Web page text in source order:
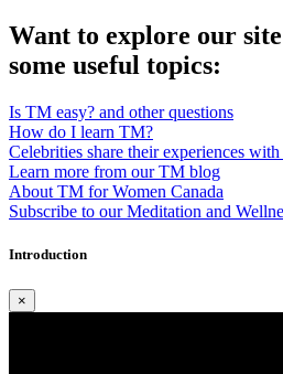
Want to explore our
some useful topics:
Is TM easy? and other questions
How do I learn TM?
Celebrities share their experiences
Learn more from our TM blog
About TM for Women Canada
Subscribe to our Meditation and
Introduction
×